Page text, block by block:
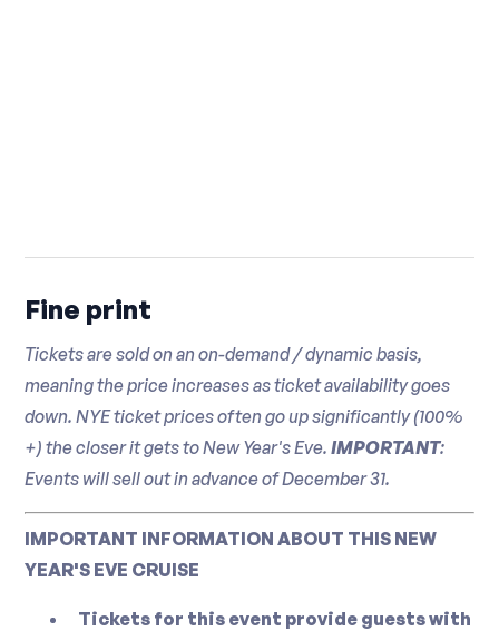
Fine print
Tickets are sold on an on-demand / dynamic basis,
meaning the price increases as ticket availability goes
down. NYE ticket prices often go up significantly (100%
+) the closer it gets to New Year's Eve.IMPORTANT:
Events will sell out in advance of December 31.
IMPORTANT INFORMATION ABOUT THIS NEW
YEAR'S EVE CRUISE
Tickets for this event provide guests with